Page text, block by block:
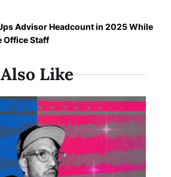
Advisor Headcount in 2025 While
Office Staff
Like